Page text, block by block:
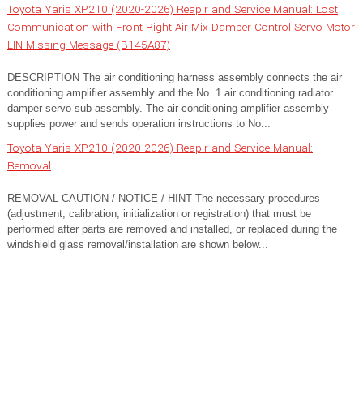
Toyota Yaris XP210 (2020-2026) Reapir and Service Manual: Lost
Communication with Front Right Air Mix Damper Control Servo Motor
LIN Missing Message (B145A87)
DESCRIPTION The air conditioning harness assembly connects the air
conditioning amplifier assembly and the No. 1 air conditioning radiator
damper servo sub-assembly. The air conditioning amplifier assembly
supplies power and sends operation instructions to No...
Toyota Yaris XP210 (2020-2026) Reapir and Service Manual:
Removal
REMOVAL CAUTION / NOTICE / HINT The necessary procedures
(adjustment, calibration, initialization or registration) that must be
performed after parts are removed and installed, or replaced during the
windshield glass removal/installation are shown below...